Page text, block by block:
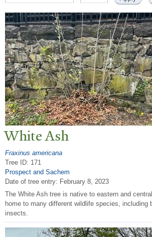
White Ash
Fraxinus americana
Tree ID: 171
Prospect and Sachem
Date of tree entry: February 8, 2023
The White Ash tree is native to eastern and
home to many different wildlife species, including
insects.